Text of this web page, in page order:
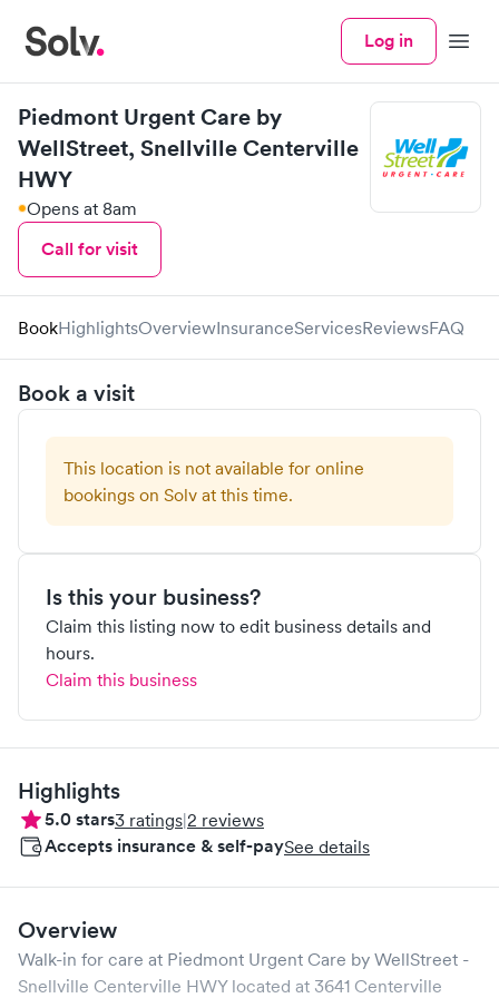
Log in Menu
Piedmont Urgent Care by
WellStreet, Snellville Centerville
HWY
Opens at 8am
Call for visit
BookHighlightsOverviewInsuranceServicesReviewsFAQ
Book a visit
This location is not available for online
bookings on Solv at this time.
Is this your business?
Claim this listing now to edit business details and
hours.
Claim this business
Highlights
5.0stars3 ratings|2 reviews
Accepts insurance & self-paySee details
Overview
Walk-in for care at Piedmont Urgent Care by WellStreet -
Snellville Centerville HWYlocated at 3641 Centerville